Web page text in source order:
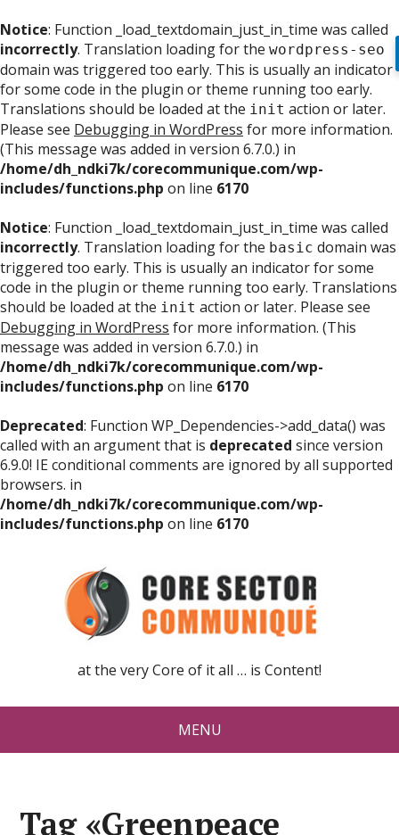
Notice: Function _load_textdomain_just_in_time was called
incorrectly. Translation loading for the wordpress-seo
domain was triggered too early. This is usually an indicator
for some code in the plugin or theme running too early.
Translations should be loaded at the init action or later.
Please see Debugging in WordPress for more information.
(This message was added in version 6.7.0.) in
/home/dh_ndki7k/corecommunique.com/wp-
includes/functions.php on line 6170
Notice: Function _load_textdomain_just_in_time was called
incorrectly. Translation loading for the basic domain was
triggered too early. This is usually an indicator for some
code in the plugin or theme running too early. Translations
should be loaded at the init action or later. Please see
Debugging in WordPress for more information. (This
message was added in version 6.7.0.) in
/home/dh_ndki7k/corecommunique.com/wp-
includes/functions.php on line 6170
Deprecated: Function WP_Dependencies->add_data() was
called with an argument that is deprecated since version
6.9.0! IE conditional comments are ignored by all supported
browsers. in
/home/dh_ndki7k/corecommunique.com/wp-
includes/functions.php on line 6170
at the very Core of it all … is Content!
MENU
Tag «Greenpeace